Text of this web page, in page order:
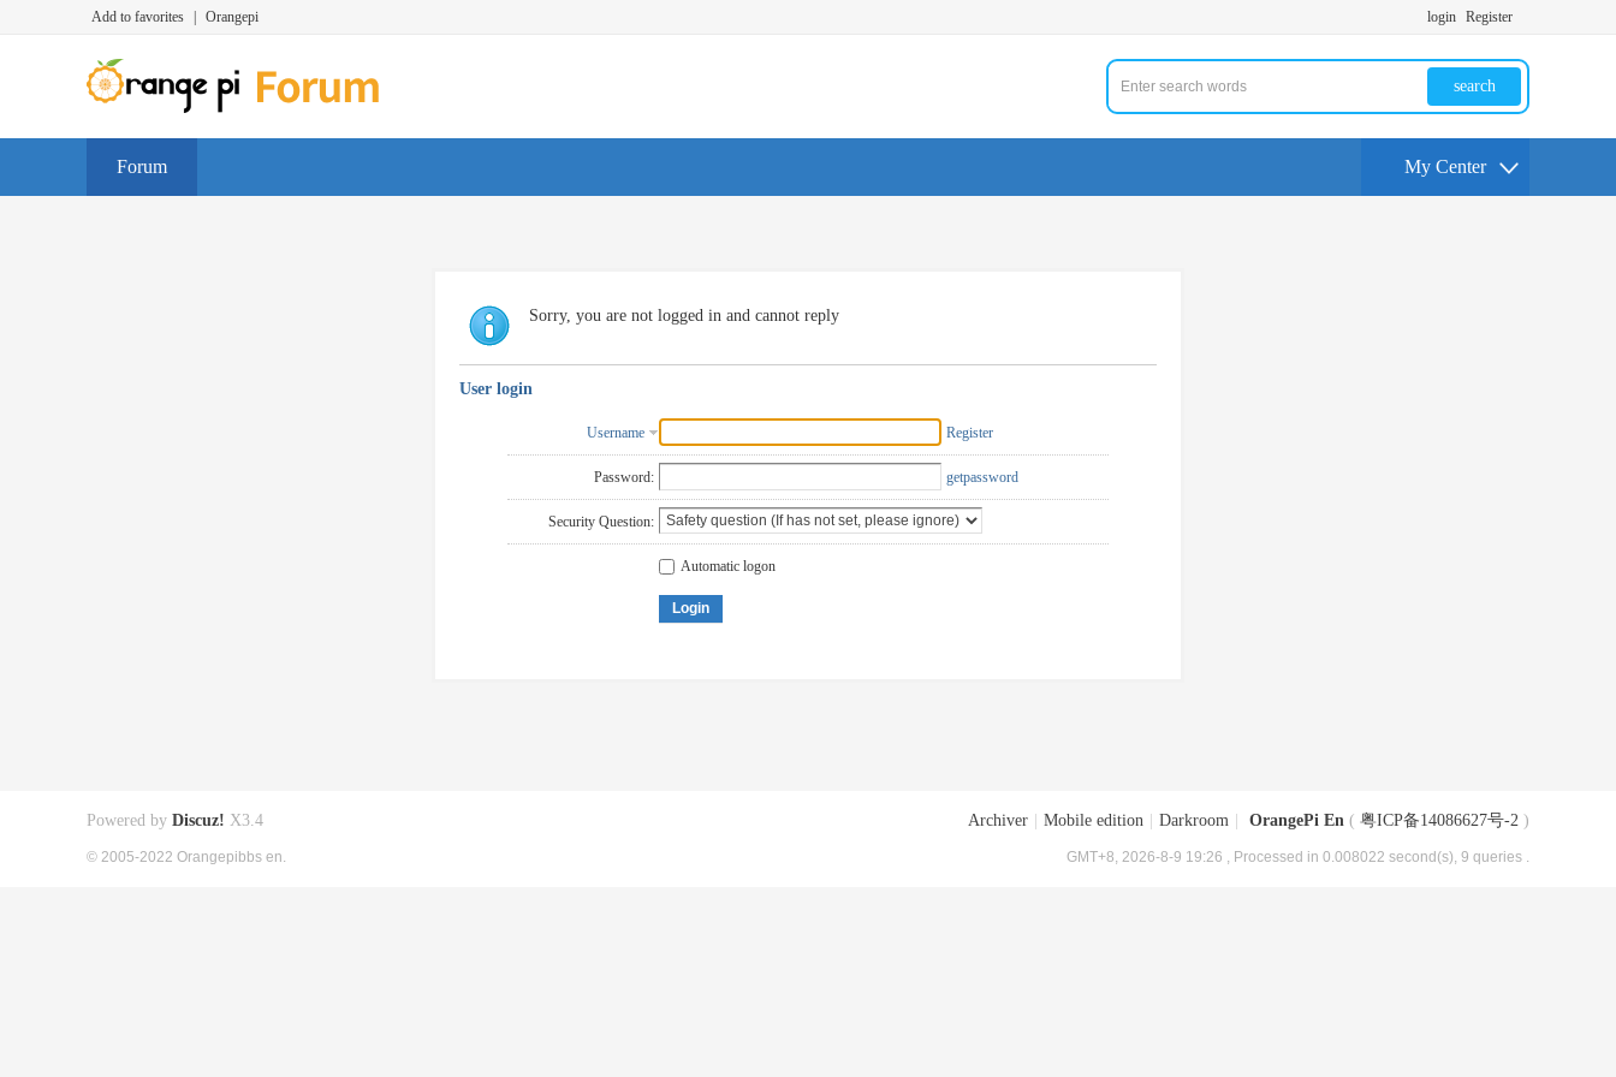
Add to favorites Orangepi login Register
search
Forum My Center
Sorry, you are not logged in and cannot reply
User login
Username Register
Password: getpassword
Security Question:
Automatic logon
Login
Archiver Mobile edition Darkroom OrangePi En ( 粤ICP备14086627号-2 )
GMT+8, 2026-8-9 19:26 , Processed in 0.008022 second(s), 9 queries .
Powered by Discuz! X3.4
© 2005-2022 Orangepibbs en.